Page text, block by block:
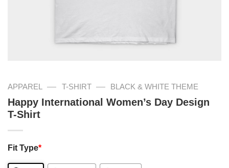
APPAREL — T-SHIRT — BLACK & WHITE THEME
Happy International Women’s Day Design
T-Shirt
Fit Type*